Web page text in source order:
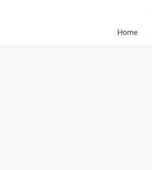
Home